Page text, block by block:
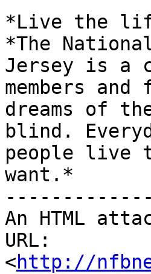
*Live the
*The
Jersey is a
members
dreams of
blind.
people live
want.*
An HTML
URL:
<http://